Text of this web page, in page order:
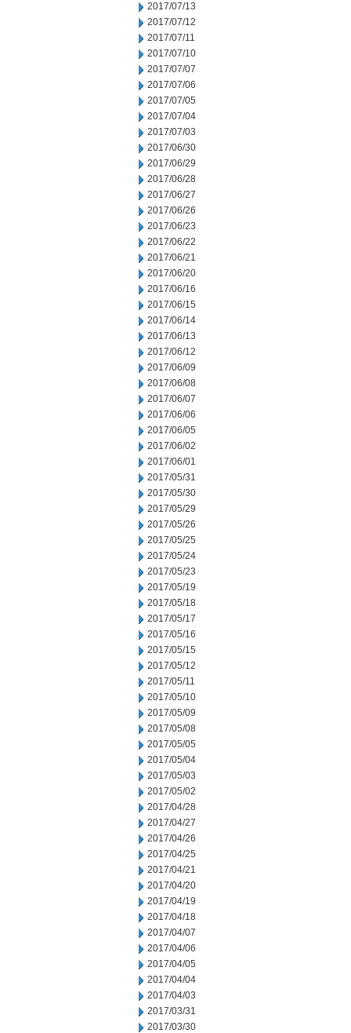
2017/07/13
2017/07/12
2017/07/11
2017/07/10
2017/07/07
2017/07/06
2017/07/05
2017/07/04
2017/07/03
2017/06/30
2017/06/29
2017/06/28
2017/06/27
2017/06/26
2017/06/23
2017/06/22
2017/06/21
2017/06/20
2017/06/16
2017/06/15
2017/06/14
2017/06/13
2017/06/12
2017/06/09
2017/06/08
2017/06/07
2017/06/06
2017/06/05
2017/06/02
2017/06/01
2017/05/31
2017/05/30
2017/05/29
2017/05/26
2017/05/25
2017/05/24
2017/05/23
2017/05/19
2017/05/18
2017/05/17
2017/05/16
2017/05/15
2017/05/12
2017/05/11
2017/05/10
2017/05/09
2017/05/08
2017/05/05
2017/05/04
2017/05/03
2017/05/02
2017/04/28
2017/04/27
2017/04/26
2017/04/25
2017/04/21
2017/04/20
2017/04/19
2017/04/18
2017/04/07
2017/04/06
2017/04/05
2017/04/04
2017/04/03
2017/03/31
2017/03/30